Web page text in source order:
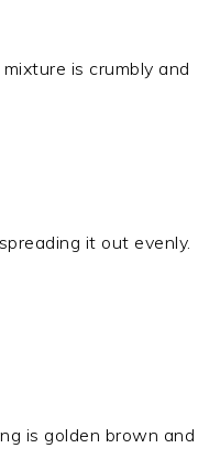
is crumbly and
it out evenly.
is golden brown and